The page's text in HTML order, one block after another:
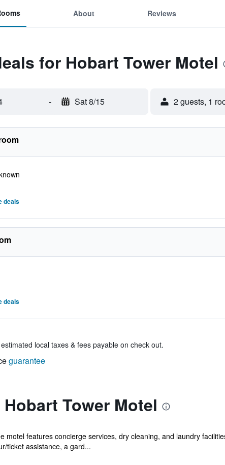
About Reviews
for Hobart Tower Motel
- Sat 8/15 2 guests, 1
deals
deals
local taxes & fees payable on check out.
guarantee
Tower Motel
motel features concierge services, dry cleaning, and laundry
ticket assistance, a gard...